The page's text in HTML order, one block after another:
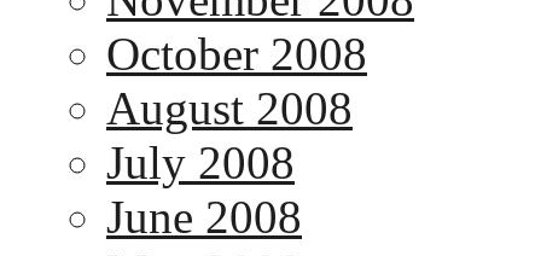
October 2008
August 2008
July 2008
June 2008